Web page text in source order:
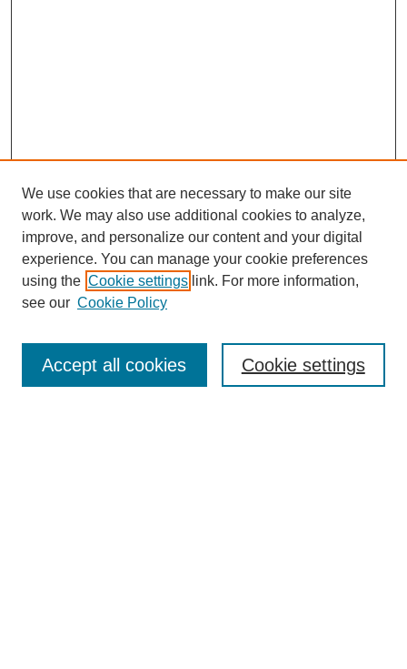
Contact
We use cookies that are necessary to make our site
work. We may also use additional cookies to analyze,
improve, and personalize our content and your digital
experience. You can manage your cookie preferences
using the Cookie settings link. For more information,
see our Cookie Policy
Cookie settings
Accept all cookies